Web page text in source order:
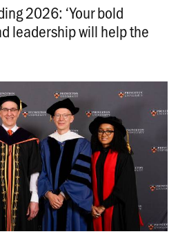
2026: ‘Your bold
leadership will help the